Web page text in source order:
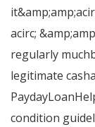
acirc;
regularly
legitimate
condition